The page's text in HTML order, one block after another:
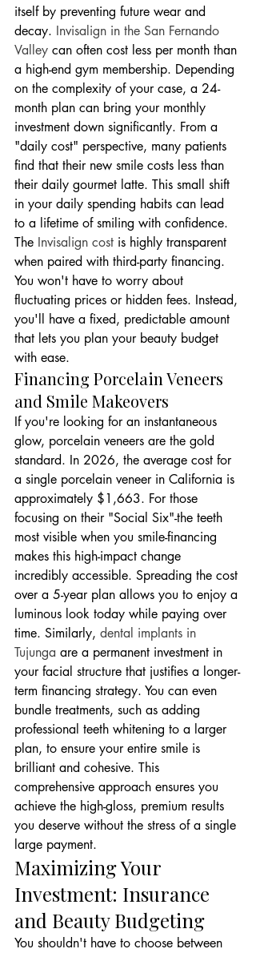
itself by preventing future wear and
decay. Invisalign in the San Fernando
Valley can often cost less per month than
a high-end gym membership. Depending
on the complexity of your case, a 24-
month plan can bring your monthly
investment down significantly. From a
"daily cost" perspective, many patients
find that their new smile costs less than
their daily gourmet latte. This small shift
in your daily spending habits can lead
to a lifetime of smiling with confidence.
The Invisalign cost is highly transparent
when paired with third-party financing.
You won't have to worry about
fluctuating prices or hidden fees. Instead,
you'll have a fixed, predictable amount
that lets you plan your beauty budget
with ease.
Financing Porcelain Veneers
and Smile Makeovers
If you're looking for an instantaneous
glow, porcelain veneers are the gold
standard. In 2026, the average cost for
a single porcelain veneer in California is
approximately $1,663. For those
focusing on their "Social Six"-the teeth
most visible when you smile-financing
makes this high-impact change
incredibly accessible. Spreading the cost
over a 5-year plan allows you to enjoy a
luminous look today while paying over
time. Similarly, dental implants in
Tujunga are a permanent investment in
your facial structure that justifies a longer-
term financing strategy. You can even
bundle treatments, such as adding
professional teeth whitening to a larger
plan, to ensure your entire smile is
brilliant and cohesive. This
comprehensive approach ensures you
achieve the high-gloss, premium results
you deserve without the stress of a single
large payment.
Maximizing Your
Investment: Insurance
and Beauty Budgeting
You shouldn't have to choose between